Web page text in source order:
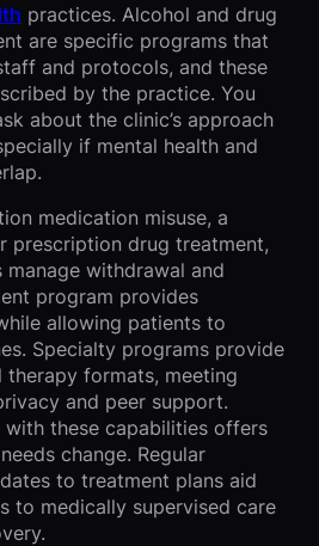
practices. Alcohol and drug
are specific programs that
and protocols, and these
by the practice. You
about the clinic’s approach
if mental health and
medication misuse, a
prescription drug treatment,
withdrawal and
program provides
allowing patients to
Specialty programs provide
formats, meeting
and peer support.
these capabilities offers
change. Regular
to treatment plans aid
to medically supervised care